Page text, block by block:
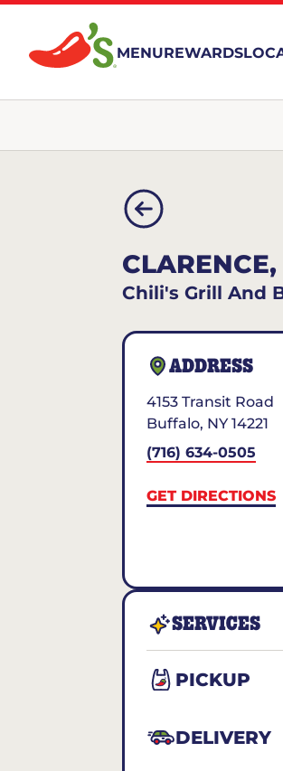
MENUREWARDS
Chili's Grill And
ADDRESS
4153 Transit Road
Buffalo, NY 14221
(716) 634-0505
GET DIRECTIONS
SERVICES
PICKUP
DELIVERY